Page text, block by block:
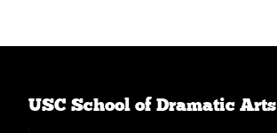
USC School of Dramatic Arts